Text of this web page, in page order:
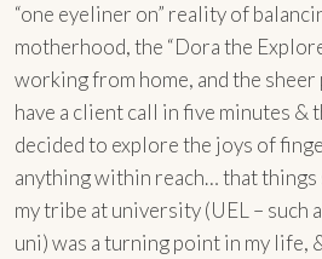
“one eyeliner on” reality of
motherhood, the “Dora the
working from home, and the
have a client call in five minutes &
decided to explore the joys of
anything within reach… that
my tribe at university (UEL – such
uni) was a turning point in my life,